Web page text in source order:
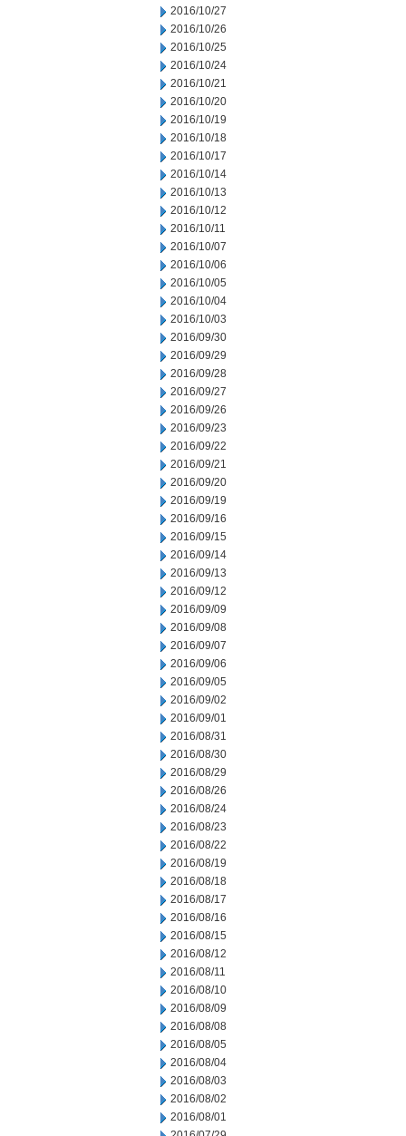
2016/10/27
2016/10/26
2016/10/25
2016/10/24
2016/10/21
2016/10/20
2016/10/19
2016/10/18
2016/10/17
2016/10/14
2016/10/13
2016/10/12
2016/10/11
2016/10/07
2016/10/06
2016/10/05
2016/10/04
2016/10/03
2016/09/30
2016/09/29
2016/09/28
2016/09/27
2016/09/26
2016/09/23
2016/09/22
2016/09/21
2016/09/20
2016/09/19
2016/09/16
2016/09/15
2016/09/14
2016/09/13
2016/09/12
2016/09/09
2016/09/08
2016/09/07
2016/09/06
2016/09/05
2016/09/02
2016/09/01
2016/08/31
2016/08/30
2016/08/29
2016/08/26
2016/08/24
2016/08/23
2016/08/22
2016/08/19
2016/08/18
2016/08/17
2016/08/16
2016/08/15
2016/08/12
2016/08/11
2016/08/10
2016/08/09
2016/08/08
2016/08/05
2016/08/04
2016/08/03
2016/08/02
2016/08/01